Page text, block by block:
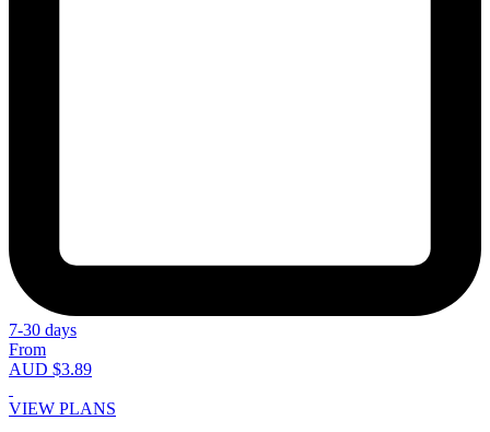
7-30 days
From
AUD $3.89
VIEW PLANS